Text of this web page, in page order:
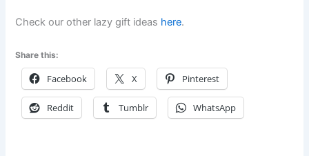
Check our other lazy gift ideas here.
Share this:
Facebook X Pinterest
Reddit Tumblr WhatsApp